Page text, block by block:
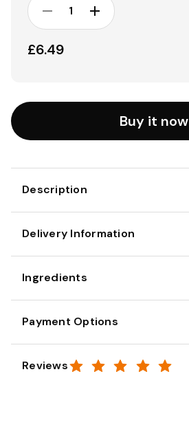
DECREASE
QUANTITY:
INCREASE
QUANTITY:
£6.49
Buy it now
Description
Delivery Information
Ingredients
Payment Options
Reviews